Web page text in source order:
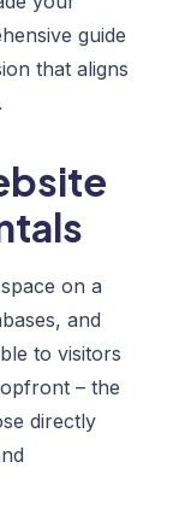
guide
that aligns
on a
and
to visitors
– the
directly